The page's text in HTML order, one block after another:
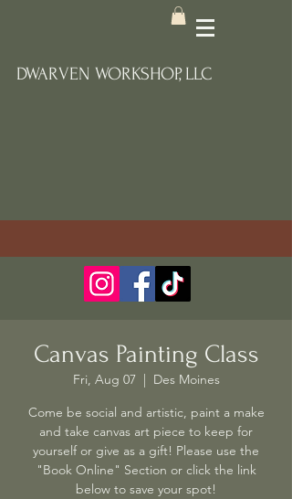
DWARVEN WORKSHOP, LLC
Canvas Painting Class
Fri, Aug 07
  |
Des Moines
Come be social and artistic, paint a make
and take canvas art piece to keep for
yourself or give as a gift! Please use the
"Book Online" Section or click the link
below to save your spot!